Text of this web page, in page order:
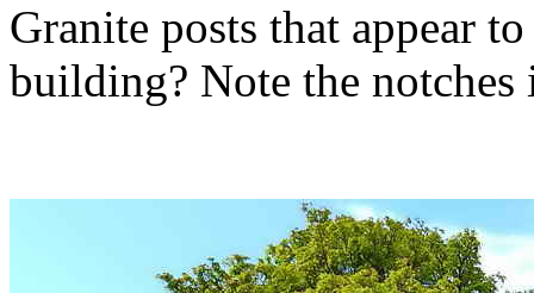
Granite posts that appear
building? Note the notches